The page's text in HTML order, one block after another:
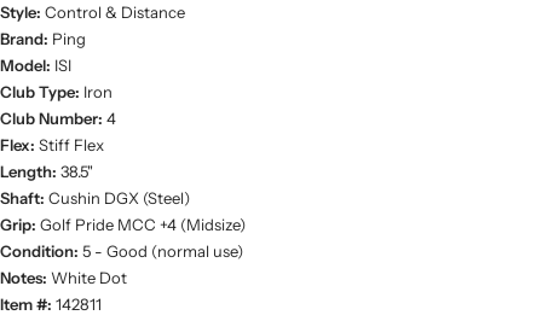
Style: Control & Distance
Brand: Ping
Model: ISI
Club Type: Iron
Club Number: 4
Flex: Stiff Flex
Length: 38.5"
Shaft: Cushin DGX (Steel)
Grip: Golf Pride MCC +4 (Midsize)
Condition: 5 - Good (normal use)
Notes: White Dot
Item #: 142811